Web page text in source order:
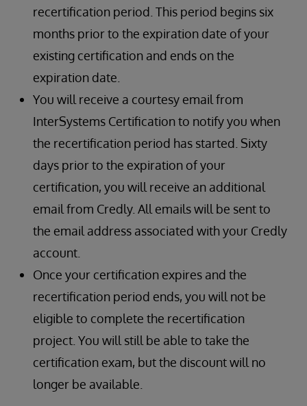
recertification period. This period begins six
months prior to the expiration date of your
existing certification and ends on the
expiration date.
You will receive a courtesy email from
InterSystems Certification to notify you when
the recertification period has started. Sixty
days prior to the expiration of your
certification, you will receive an additional
email from Credly. All emails will be sent to
the email address associated with your Credly
account.
Once your certification expires and the
recertification period ends, you will not be
eligible to complete the recertification
project. You will still be able to take the
certification exam, but the discount will no
longer be available.